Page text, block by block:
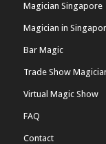
Magician Singapore
Magician in
Bar Magic
Trade Show
Virtual Magic Show
FAQ
Contact